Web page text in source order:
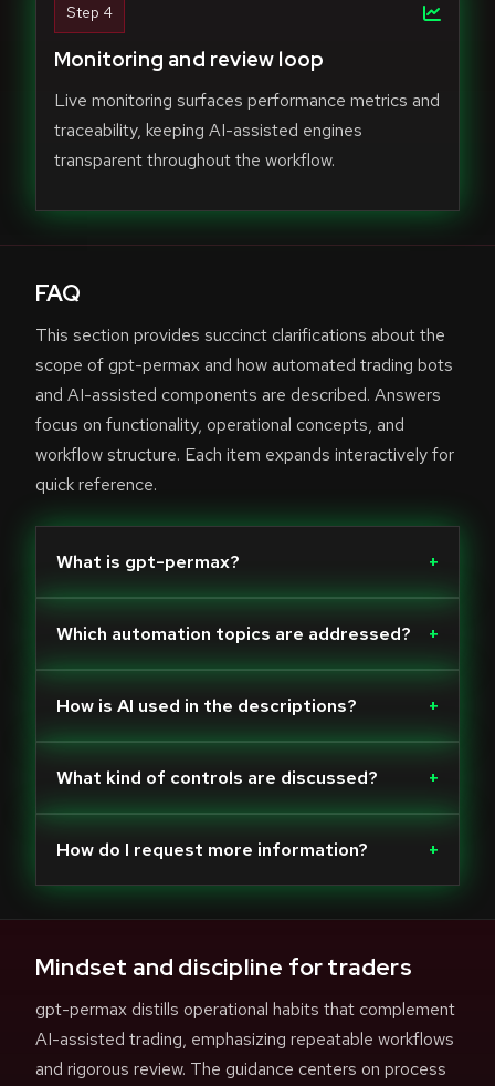
Step 4
Monitoring and review loop
Live monitoring surfaces performance metrics and
traceability, keeping AI-assisted engines
transparent throughout the workflow.
FAQ
This section provides succinct clarifications about the
scope of gpt-permax and how automated trading bots
and AI-assisted components are described. Answers
focus on functionality, operational concepts, and
workflow structure. Each item expands interactively for
quick reference.
What is gpt-permax? +
Which automation topics are addressed? +
How is AI used in the descriptions? +
What kind of controls are discussed? +
How do I request more information? +
Mindset and discipline for traders
gpt-permax distills operational habits that complement
AI-assisted trading, emphasizing repeatable workflows
and rigorous review. The guidance centers on process